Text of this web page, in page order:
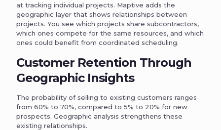
at tracking individual projects. Maptive adds the
geographic layer that shows relationships between
projects. You see which projects share subcontractors,
which ones compete for the same resources, and which
ones could benefit from coordinated scheduling.
Customer Retention Through
Geographic Insights
The probability of selling to existing customers ranges
from 60% to 70%, compared to 5% to 20% for new
prospects. Geographic analysis strengthens these
existing relationships.